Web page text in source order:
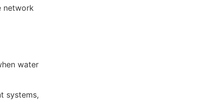
network
water
systems,